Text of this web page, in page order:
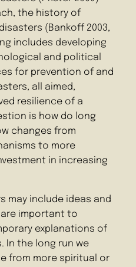
the history of
(Bankoff 2003,
includes developing
and political
for prevention of and
all aimed,
resilience of a
is how do long
changes from
to more
in increasing
may include ideas and
important to
explanations of
In the long run we
from more spiritual or